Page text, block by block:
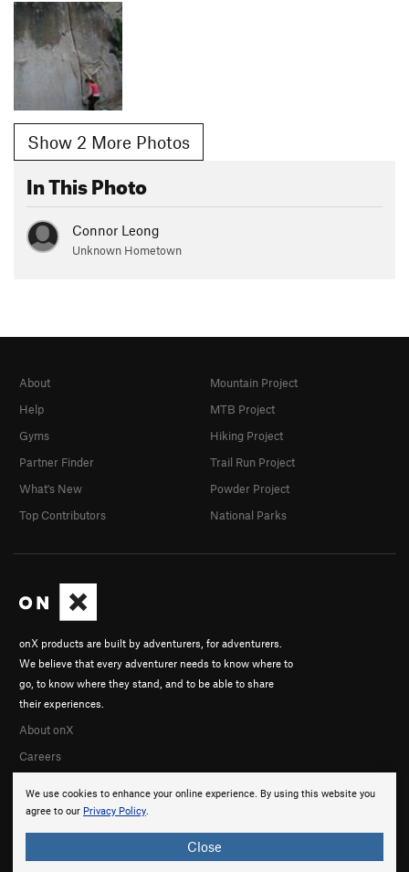
Show 2 More Photos
In This Photo
Connor Leong
Unknown Hometown
We use cookies to enhance your online experience. By using this website you
agree to our Privacy Policy.
Close
onX products are built by adventurers, for adventurers.
We believe that every adventurer needs to know where to
go, to know where they stand, and to be able to share
their experiences.
About onX
Careers
About
Help
Gyms
Partner Finder
What's New
Top Contributors
Mountain Project
MTB Project
Hiking Project
Trail Run Project
Powder Project
National Parks